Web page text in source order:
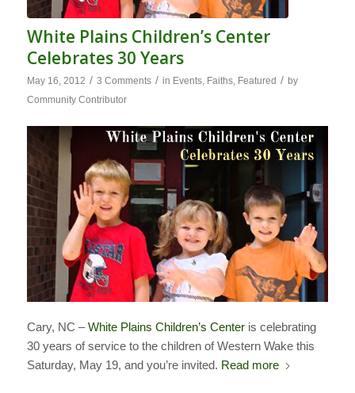
White Plains Children’s Center
Celebrates 30 Years
May 16, 2012 / 3 Comments / in Events, Faiths, Featured / by
Community Contributor
Cary, NC –White Plains Children’s Centeris celebrating
30 years of service to the children of Western Wake this
Saturday, May 19, and you’re invited. Read more